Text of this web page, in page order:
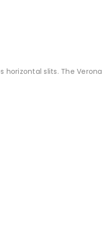
slits. The